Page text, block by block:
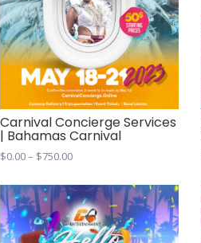
Carnival Concierge Services
| Bahamas Carnival
$0.00– $750.00Price
$0.00
through
$750.00